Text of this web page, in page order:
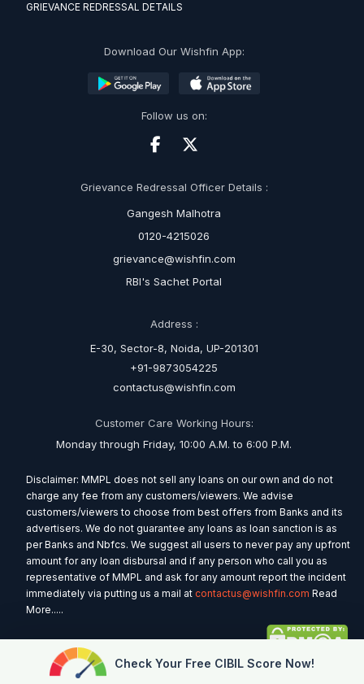
GRIEVANCE REDRESSAL DETAILS
Download Our Wishfin App:
Follow us on:
Grievance Redressal Officer Details :
Gangesh Malhotra
0120-4215026
grievance@wishfin.com
RBI's Sachet Portal
Address :
E-30, Sector-8, Noida, UP-201301
+91-9873054225
contactus@wishfin.com
Customer Care Working Hours:
Monday through Friday, 10:00 A.M. to 6:00 P.M.
Disclaimer: MMPL does not sell any loans on our own and do not
charge any fee from any customers/viewers. We advise
customers/viewers to choose from best offers from Banks and its
advertisers. We do not guarantee any loans as loan sanction is as
per Banks and Nbfcs. We suggest all users to never pay any upfront
amount for any loan disbursal and if any person who call you as
representative of MMPL and ask for any amount report the incident
immediately via putting us a mail at contactus@wishfin.com Read
More.....
Check Your Free CIBIL Score Now!